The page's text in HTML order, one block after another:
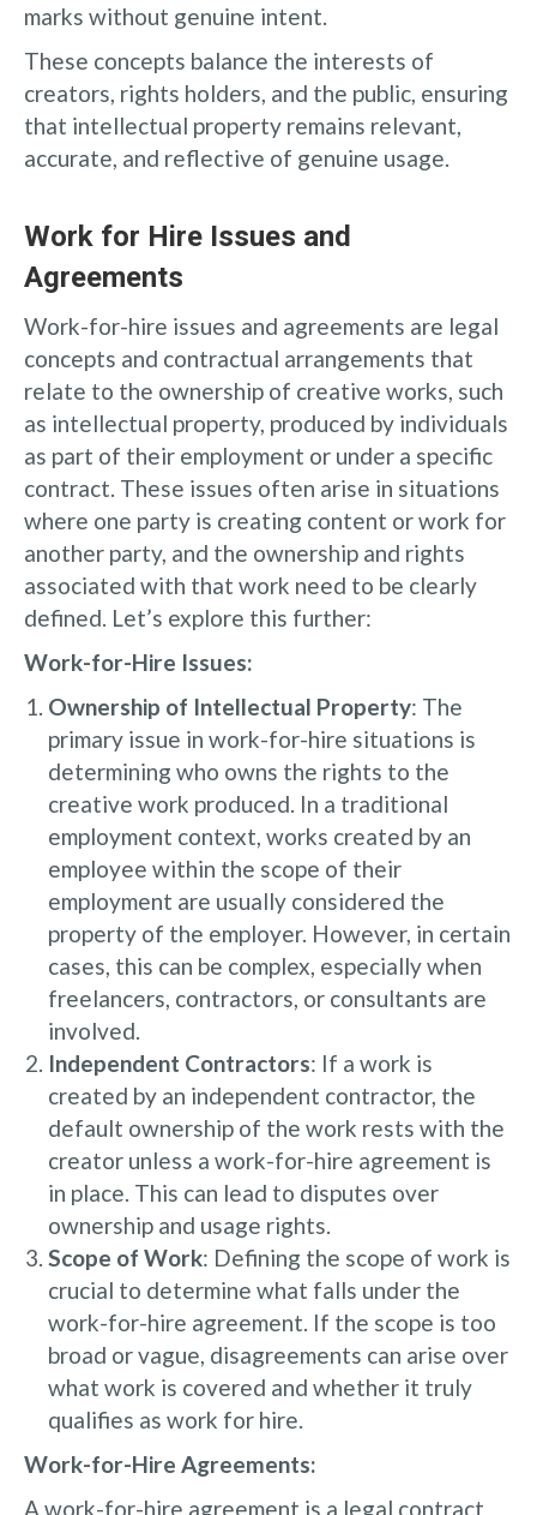
marks without genuine intent.
These concepts balance the interests of
creators, rights holders, and the public, ensuring
that intellectual property remains relevant,
accurate, and reflective of genuine usage.
Work for Hire Issues and
Agreements
Work-for-hire issues and agreements are legal
concepts and contractual arrangements that
relate to the ownership of creative works, such
as intellectual property, produced by individuals
as part of their employment or under a specific
contract. These issues often arise in situations
where one party is creating content or work for
another party, and the ownership and rights
associated with that work need to be clearly
defined. Let’s explore this further:
Work-for-Hire Issues:
Ownership of Intellectual Property: The
primary issue in work-for-hire situations is
determining who owns the rights to the
creative work produced. In a traditional
employment context, works created by an
employee within the scope of their
employment are usually considered the
property of the employer. However, in certain
cases, this can be complex, especially when
freelancers, contractors, or consultants are
involved.
Independent Contractors: If a work is
created by an independent contractor, the
default ownership of the work rests with the
creator unless a work-for-hire agreement is
in place. This can lead to disputes over
ownership and usage rights.
Scope of Work: Defining the scope of work is
crucial to determine what falls under the
work-for-hire agreement. If the scope is too
broad or vague, disagreements can arise over
what work is covered and whether it truly
qualifies as work for hire.
Work-for-Hire Agreements:
A work-for-hire agreement is a legal contract